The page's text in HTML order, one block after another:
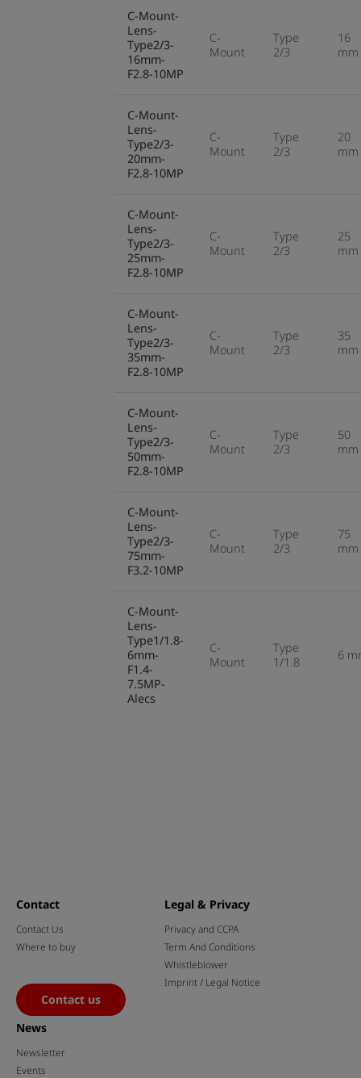
C-Mount-
Lens-
Type2/3-
16mm-
F2.8-10MP
C-
Mount
Type
2/3
16
mm
C-Mount-
Lens-
Type2/3-
20mm-
F2.8-10MP
C-
Mount
Type
2/3
20
mm
C-Mount-
Lens-
Type2/3-
25mm-
F2.8-10MP
C-
Mount
Type
2/3
25
mm
C-Mount-
Lens-
Type2/3-
35mm-
F2.8-10MP
C-
Mount
Type
2/3
35
mm
C-Mount-
Lens-
Type2/3-
50mm-
F2.8-10MP
C-
Mount
Type
2/3
50
mm
C-Mount-
Lens-
Type2/3-
75mm-
F3.2-10MP
C-
Mount
Type
2/3
75
mm
C-Mount-
Lens-
Type1/1.8-
6mm-
F1.4-
7.5MP-
Alecs
C-
Mount
Type
1/1.8
6
Contact
Contact Us
Where to buy
Contact us
Legal & Privacy
Privacy and CCPA
Term And Conditions
Whistleblower
Imprint / Legal Notice
News
Newsletter
Events